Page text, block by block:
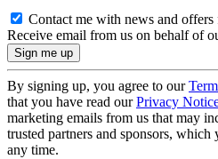
Contact me with news and
Receive email from us on behalf of
By signing up, you agree to our
that you have read ourPrivacy
marketing emails from us that may
trusted partners and sponsors,
any time.